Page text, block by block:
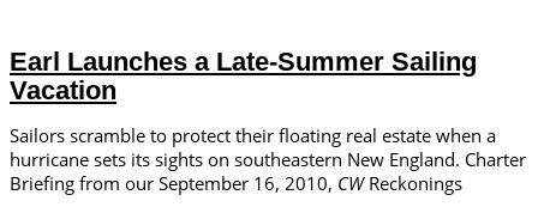
Earl Launches a Late-Summer Sailing
Vacation
Sailors scramble to protect their floating real estate when a
hurricane sets its sights on southeastern New England. Charter
Briefing from our September 16, 2010, CWReckonings